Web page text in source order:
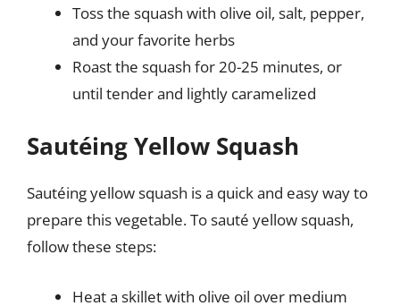
Toss the squash with olive oil, salt, pepper,
and your favorite herbs
Roast the squash for 20-25 minutes, or
until tender and lightly caramelized
Sautéing Yellow Squash
Sautéing yellow squash is a quick and easy way to
prepare this vegetable. To sauté yellow squash,
follow these steps:
Heat a skillet with olive oil over medium